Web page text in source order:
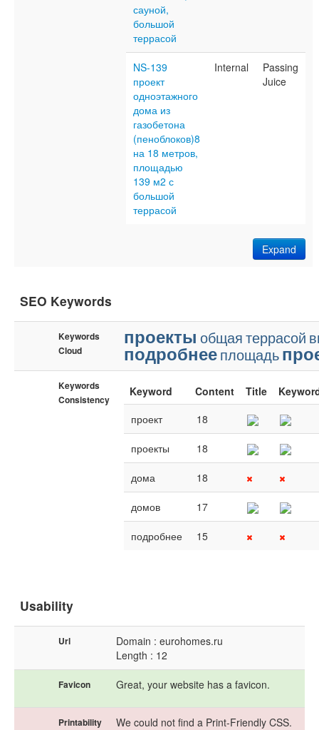
сауной,
большой
террасой
NS-139
проект
одноэтажного
дома из
газобетона
(пеноблоков)8
на 18 метров,
площадью
139 м2 с
большой
террасой
Internal
Passing
Juice
Expand
SEO Keywords
Keywords
Cloud
проекты общаятеррасой
подробнееплощадь
Keywords
Consistency
Keyword Content Title
проект
18
проекты 18
дома 18
домов 17
подробнее 15
Usability
Url
Domain : eurohomes.ru
Length : 12
Favicon Great, your website has a favicon.
Printability We could not find a Print-Friendly CSS.